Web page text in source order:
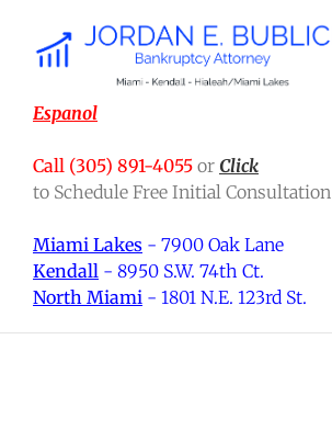
content
Espanol
Call (305) 891-4055 or Click
to Schedule Free Initial Consultation
Miami Lakes - 7900 Oak Lane
Kendall - 8950 S.W. 74th Ct.
North Miami - 1801 N.E. 123rd St.